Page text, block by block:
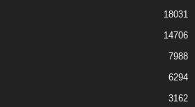
18031
14706
7988
6294
3162